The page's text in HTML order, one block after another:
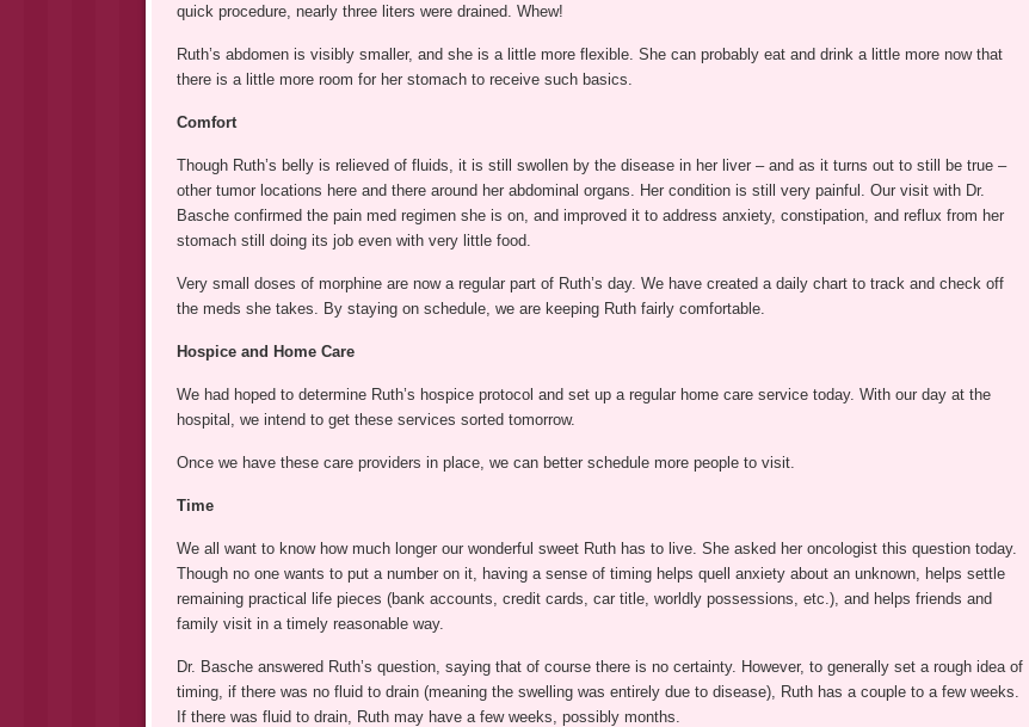
quick procedure, nearly three liters were drained. Whew!
Ruth’s abdomen is visibly smaller, and she is a little more flexible. She can probably eat and drink a little more now that
there is a little more room for her stomach to receive such basics.
Comfort
Though Ruth’s belly is relieved of fluids, it is still swollen by the disease in her liver – and as it turns out to still be true –
other tumor locations here and there around her abdominal organs. Her condition is still very painful. Our visit with Dr.
Basche confirmed the pain med regimen she is on, and improved it to address anxiety, constipation, and reflux from her
stomach still doing its job even with very little food.
Very small doses of morphine are now a regular part of Ruth’s day. We have created a daily chart to track and check off
the meds she takes. By staying on schedule, we are keeping Ruth fairly comfortable.
Hospice and Home Care
We had hoped to determine Ruth’s hospice protocol and set up a regular home care service today. With our day at the
hospital, we intend to get these services sorted tomorrow.
Once we have these care providers in place, we can better schedule more people to visit.
Time
We all want to know how much longer our wonderful sweet Ruth has to live. She asked her oncologist this question today.
Though no one wants to put a number on it, having a sense of timing helps quell anxiety about an unknown, helps settle
remaining practical life pieces (bank accounts, credit cards, car title, worldly possessions, etc.), and helps friends and
family visit in a timely reasonable way.
Dr. Basche answered Ruth’s question, saying that of course there is no certainty. However, to generally set a rough idea of
timing, if there was no fluid to drain (meaning the swelling was entirely due to disease), Ruth has a couple to a few weeks.
If there was fluid to drain, Ruth may have a few weeks, possibly months.